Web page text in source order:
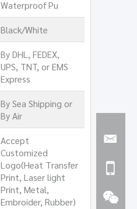
Waterproof Pu
Black/White
By DHL, FEDEX,
UPS, TNT, or EMS
Express
By Sea Shipping or
By Air
Accept
Customized
Logo(Heat Transfer
Print, Laser light
Print, Metal,
Embroider, Rubber)